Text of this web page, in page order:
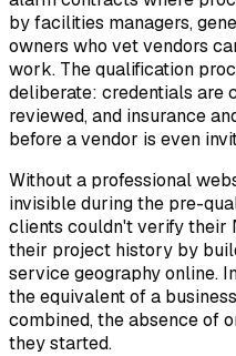
by facilities managers,
owners who vet vendors
work. The qualification
deliberate: credentials are
reviewed, and insurance
before a vendor is even
Without a professional
invisible during the pre-
clients couldn't verify their
their project history by
service geography online.
the equivalent of a
combined, the absence of
they started.